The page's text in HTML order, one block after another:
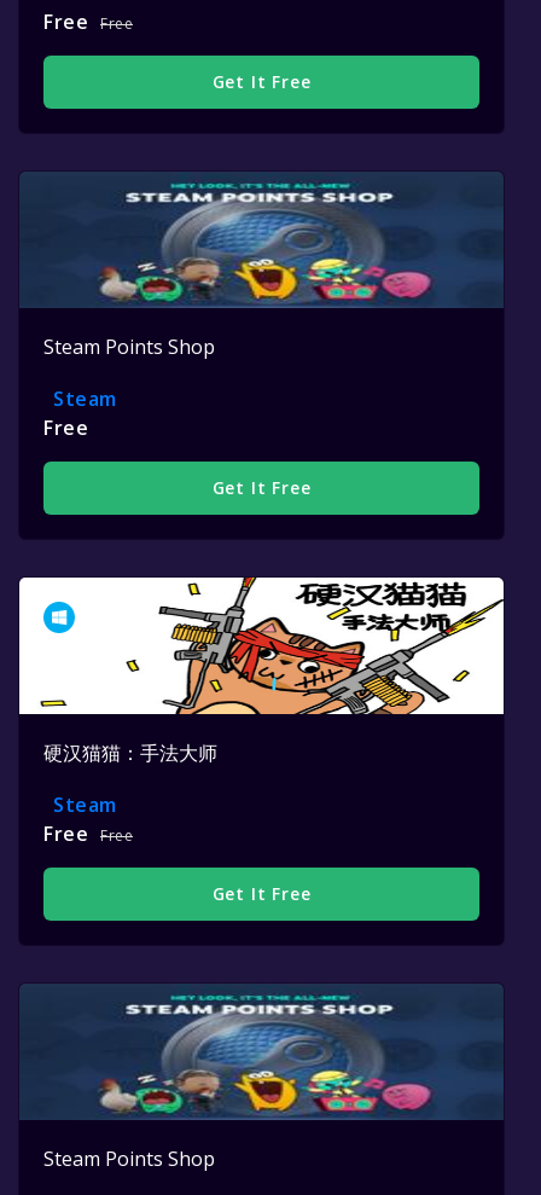
Free
Free
Get It Free
Steam Points Shop
Steam
Free
Get It Free
硬汉猫猫：手法大师
Steam
Free
Free
Get It Free
Steam Points Shop